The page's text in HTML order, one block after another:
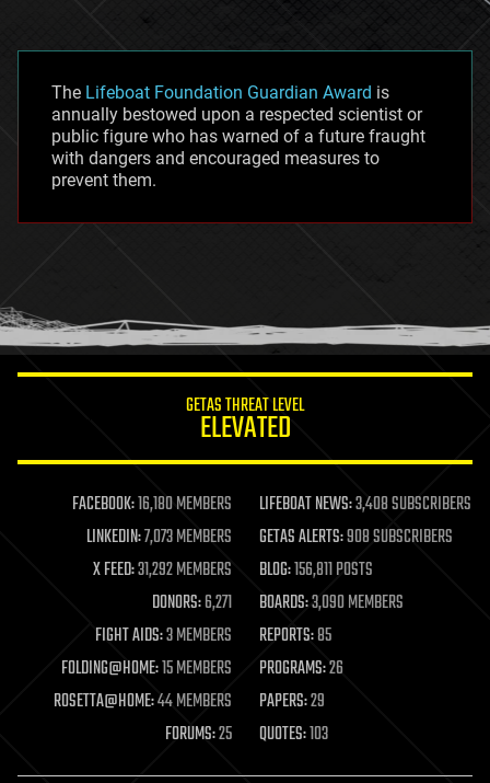
The Lifeboat Foundation Guardian Award is
annually bestowed upon a respected scientist or
public figure who has warned of a future fraught
with dangers and encouraged measures to
prevent them.
GETAS THREAT LEVEL
ELEVATED
FACEBOOK:16,180 MEMBERS LIFEBOAT NEWS:3,408 SUBSCRIBERS
LINKEDIN:7,073 MEMBERS GETAS ALERTS:908 SUBSCRIBERS
X FEED:31,292 MEMBERS BLOG:156,811 POSTS
DONORS:6,271 BOARDS:3,090 MEMBERS
FIGHT AIDS:3 MEMBERS REPORTS:85
FOLDING@HOME:15 MEMBERS PROGRAMS:26
ROSETTA@HOME:44 MEMBERS PAPERS:29
FORUMS:25 QUOTES:103